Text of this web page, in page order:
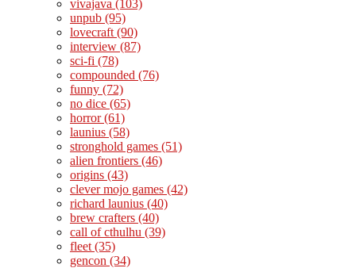
vivajava (103)
unpub (95)
lovecraft (90)
interview (87)
sci-fi (78)
compounded (76)
funny (72)
no dice (65)
horror(61)
launius (58)
stronghold games (51)
alien frontiers (46)
origins (43)
clever mojo games (42)
richard launius (40)
brew crafters (40)
call of cthulhu (39)
fleet (35)
gencon (34)